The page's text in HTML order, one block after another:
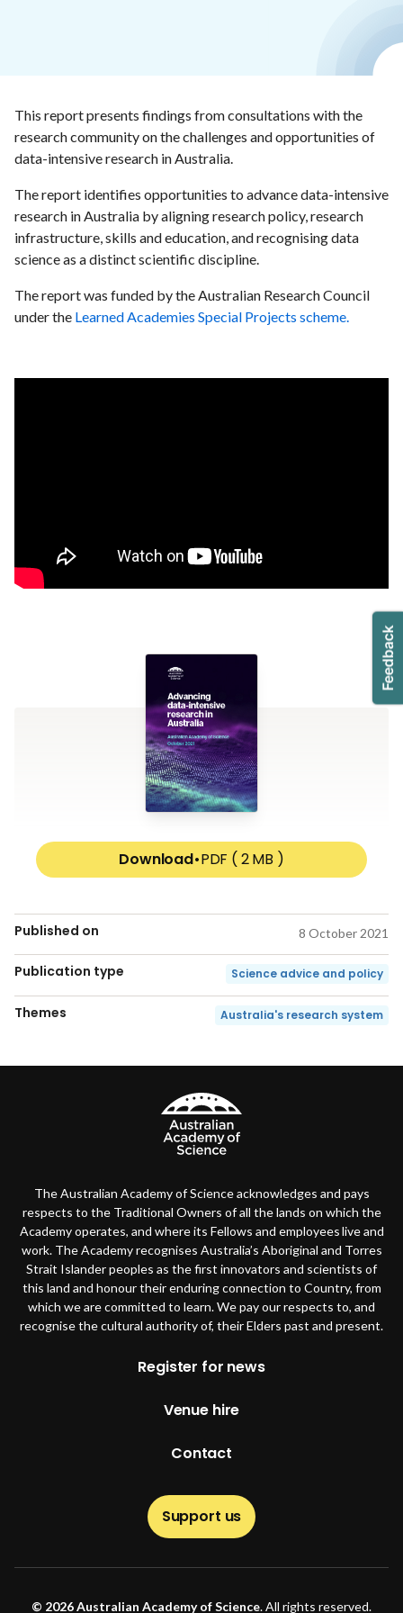
This report presents findings from consultations with the
research community on the challenges and opportunities of
data-intensive research in Australia.
The report identifies opportunities to advance data-intensive
research in Australia by aligning research policy, research
infrastructure, skills and education, and recognising data
science as a distinct scientific discipline.
The report was funded by the Australian Research Council
under the Learned Academies Special Projects scheme.
Download•PDF ( 2 MB )
Published on 8 October 2021
Publication type Science advice and policy
Themes Australia's research system
The Australian Academy of Science acknowledges and pays
respects to the Traditional Owners of all the lands on which the
Academy operates, and where its Fellows and employees live and
work. The Academy recognises Australia’s Aboriginal and Torres
Strait Islander peoples as the first innovators and scientists of
this land and honour their enduring connection to Country, from
which we are committed to learn. We pay our respects to, and
recognise the cultural authority of, their Elders past and present.
Footer
Register for news
Venue hire
Contact
Support us
© 2026 Australian Academy of Science. All rights reserved.